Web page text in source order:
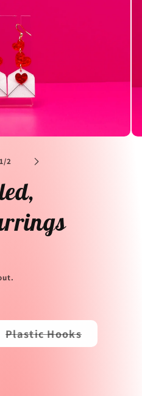
1/of
2
Plastic HooksVariant
sold